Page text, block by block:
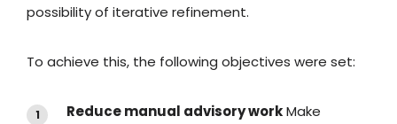
possibility of iterative refinement.
To achieve this, the following objectives were set:
Reduce manual advisory workMake